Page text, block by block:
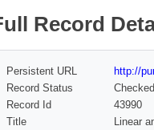
Record
Persistent URL
http://
Record Status
Checked
Record Id
43990
Title
Linear